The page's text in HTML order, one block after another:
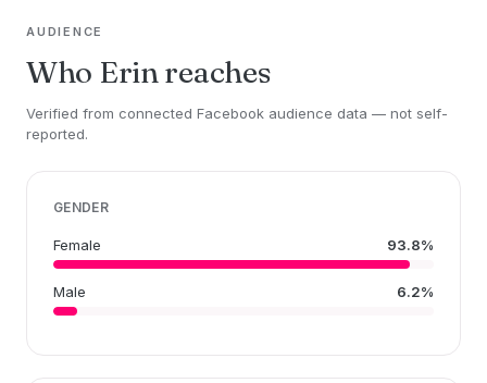
AUDIENCE
Who Erin reaches
Verified from connected Facebook audience data — not self-
reported.
GENDER
Female 93.8%
Male 6.2%